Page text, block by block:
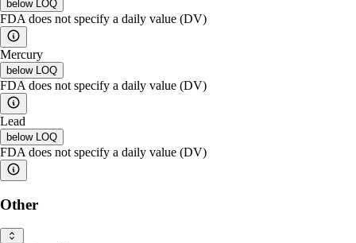
below LOQ
FDA does not specify a daily value (DV)
Mercury
below LOQ
FDA does not specify a daily value (DV)
Lead
below LOQ
FDA does not specify a daily value (DV)
Other